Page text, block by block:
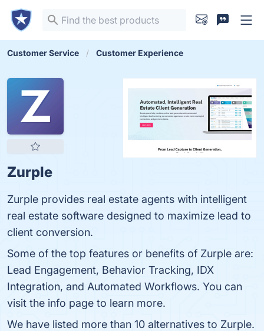
Customer Service Customer Experience
Zurple
Zurple provides real estate agents with intelligent
real estate software designed to maximize lead to
client conversion.
Some of the top features or benefits of Zurple are:
Lead Engagement, Behavior Tracking, IDX
Integration, and Automated Workflows. You can
visit the info page to learn more.
We have listed more than 10 alternatives to Zurple.